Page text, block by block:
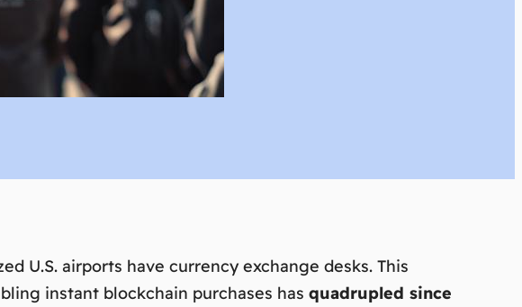
U.S. airports have currency exchange desks. This
instant blockchain purchases has quadrupled since